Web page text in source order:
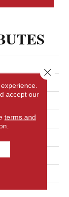
accept our
terms and
Close